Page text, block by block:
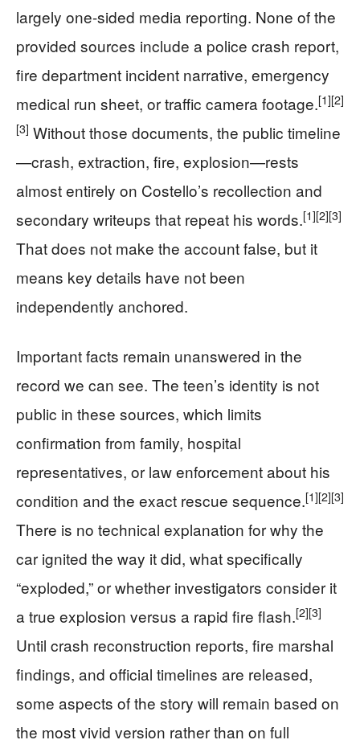
largely one-sided media reporting. None of the
provided sources include a police crash report,
fire department incident narrative, emergency
medical run sheet, or traffic camera footage.[1][2]
[3] Without those documents, the public timeline
—crash, extraction, fire, explosion—rests
almost entirely on Costello’s recollection and
secondary writeups that repeat his words.[1][2][3]
That does not make the account false, but it
means key details have not been
independently anchored.
Important facts remain unanswered in the
record we can see. The teen’s identity is not
public in these sources, which limits
confirmation from family, hospital
representatives, or law enforcement about his
condition and the exact rescue sequence.[1][2][3]
There is no technical explanation for why the
car ignited the way it did, what specifically
“exploded,” or whether investigators consider it
a true explosion versus a rapid fire flash.[2][3]
Until crash reconstruction reports, fire marshal
findings, and official timelines are released,
some aspects of the story will remain based on
the most vivid version rather than on full